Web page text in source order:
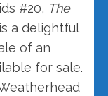
#20, The
a delightful
of an
for sale.